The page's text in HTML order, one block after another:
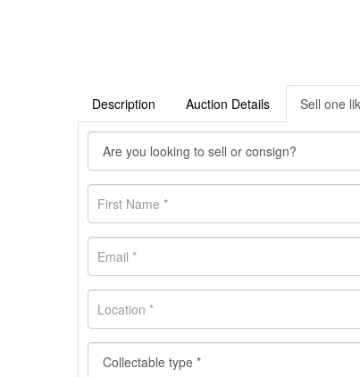
Description Auction Details Sell one